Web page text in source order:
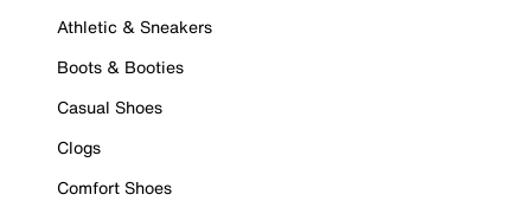
Athletic & Sneakers
Boots & Booties
Casual Shoes
Clogs
Comfort Shoes